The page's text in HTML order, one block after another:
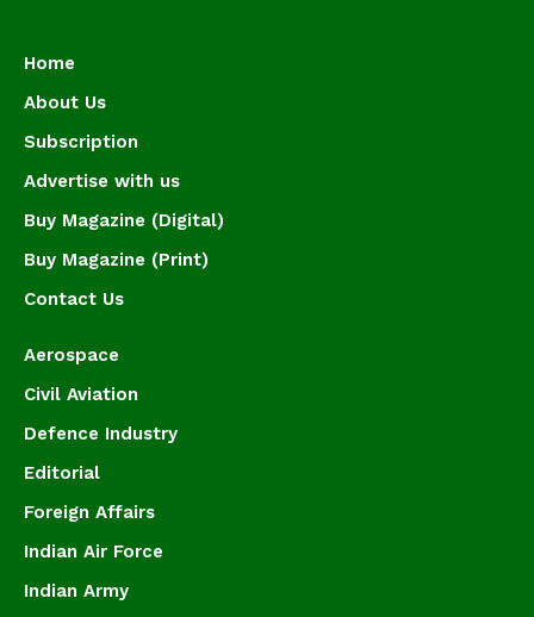
Home
About Us
Subscription
Advertise with us
Buy Magazine (Digital)
Buy Magazine (Print)
Contact Us
Aerospace
Civil Aviation
Defence Industry
Editorial
Foreign Affairs
Indian Air Force
Indian Army